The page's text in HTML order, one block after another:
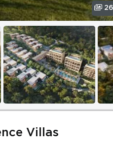
26
Villas